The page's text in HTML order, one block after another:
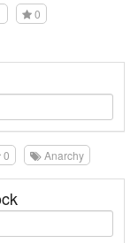
0
0 Anarchy